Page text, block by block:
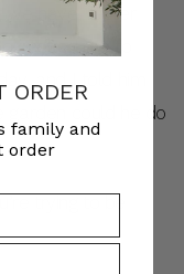
have, rather
asked me to
and I told him
garden could he do
trying to be
ORDER
family and
order